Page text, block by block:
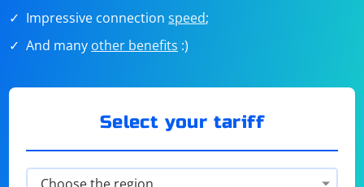
Impressive connectionspeed;
And many other benefits :)
Select your tariff